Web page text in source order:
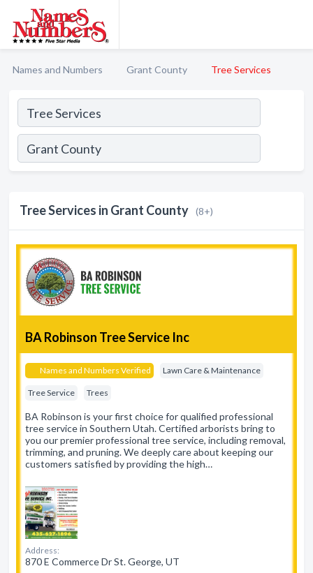
Names and Numbers Grant County Tree Services
Tree Services in Grant County (8+)
BA Robinson Tree Service Inc
Names and Numbers Verified Lawn Care & Maintenance
Tree Service Trees
BA Robinson is your first choice for qualified professional
tree service in Southern Utah. Certified arborists bring to
you our premier professional tree service, including removal,
trimming, and pruning. We deeply care about keeping our
customers satisfied by providing the high…
Address:
870 E Commerce Dr St. George, UT